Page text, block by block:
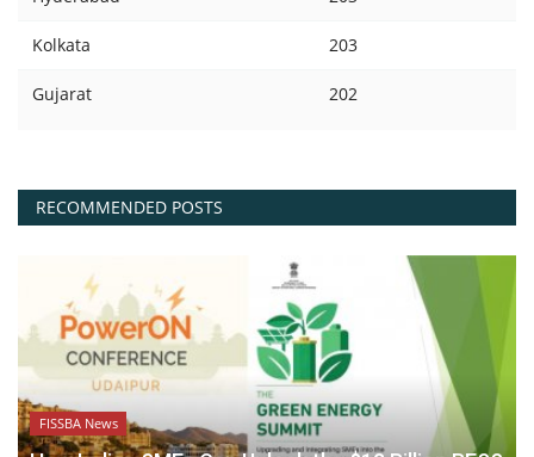
Kolkata 203
Gujarat 202
RECOMMENDED POSTS
FISSBA News